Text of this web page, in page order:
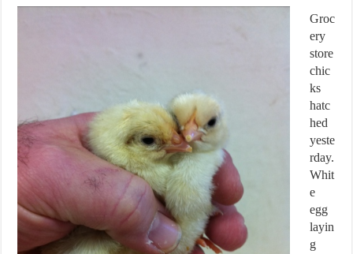
Groc
ery
store
chic
ks
hatc
hed
yeste
rday.
Whit
e
egg
layin
g